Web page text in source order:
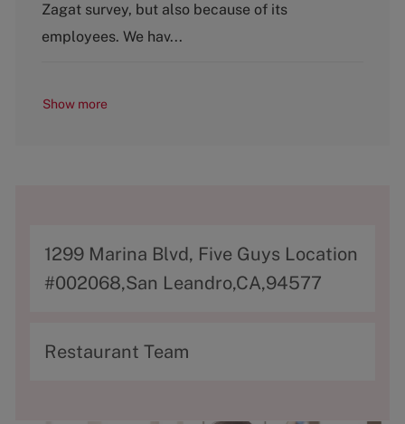
r
y
Zagat survey, but also because of its
employees. We hav...
Show more
A
d
r
1299 Marina Blvd, Five Guys Location
#002068,San Leandro,CA,94577
C
Restaurant Team